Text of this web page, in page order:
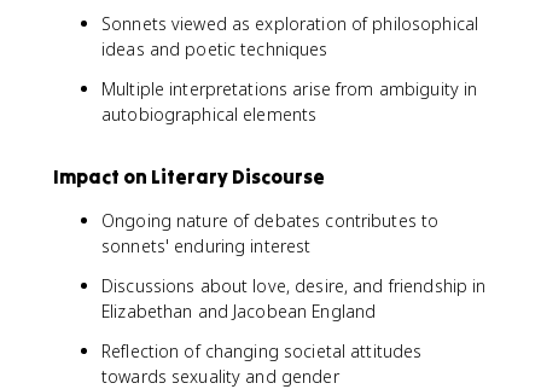
Sonnets viewed as exploration of philosophical
ideas and poetic techniques
Multiple interpretations arise from ambiguity in
autobiographical elements
Impact on Literary Discourse
Ongoing nature of debates contributes to
sonnets' enduring interest
Discussions about love, desire, and friendship in
Elizabethan and Jacobean England
Reflection of changing societal attitudes
towards sexuality and gender